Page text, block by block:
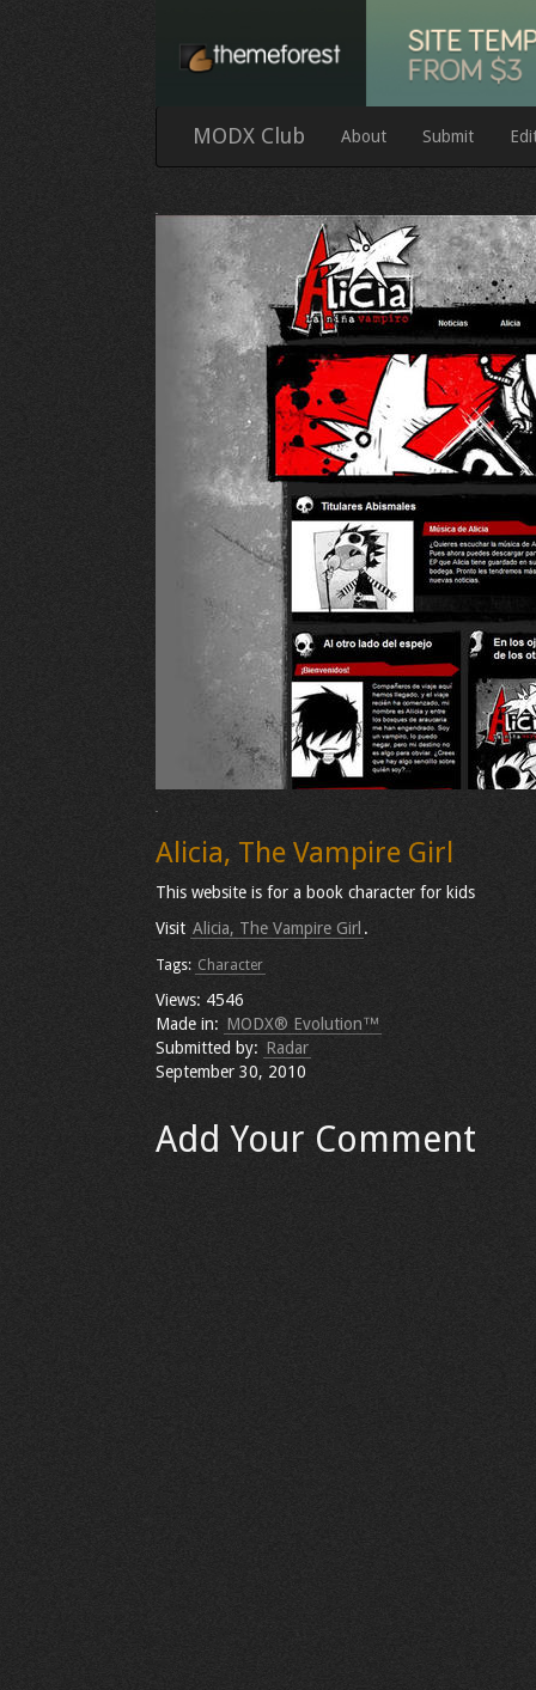
MODX Club About Submit
Alicia, The Vampire Girl
This website is for a book character for kids
Visit Alicia, The Vampire Girl .
Tags: Character
Views: 4546
Made in: MODX® Evolution™
Submitted by: Radar
September 30, 2010
Add Your Comment